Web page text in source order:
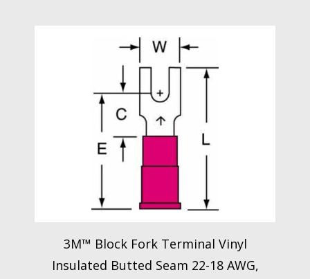
3M™ Block Fork Terminal Vinyl
Insulated Butted Seam 22-18 AWG,